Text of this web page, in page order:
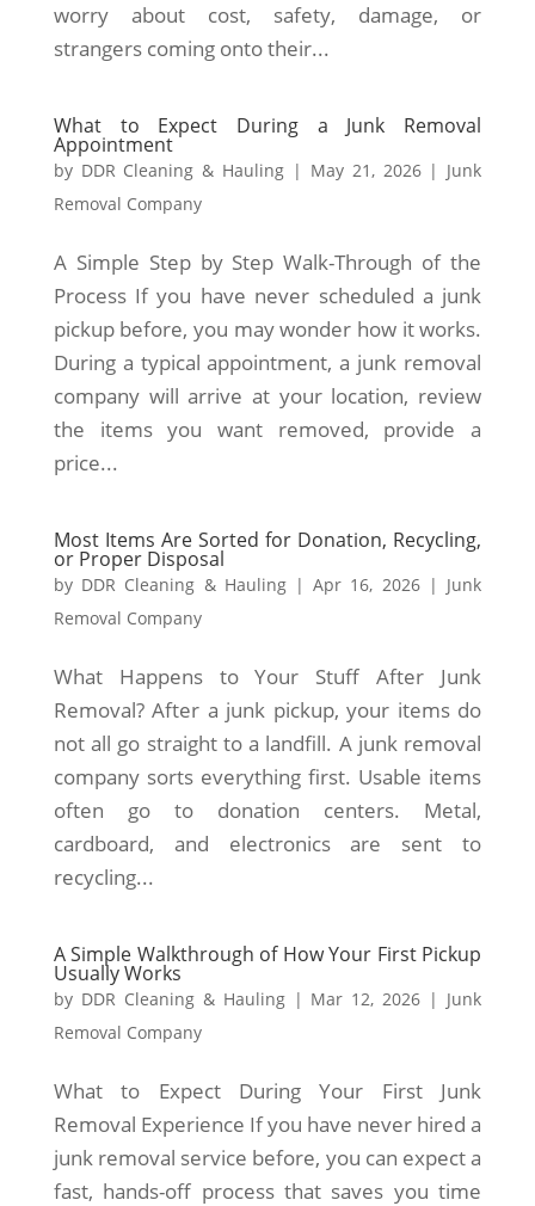
worry about cost, safety, damage, or
strangers coming onto their...
What to Expect During a Junk Removal
Appointment
by DDR Cleaning & Hauling | May 21, 2026| Junk
Removal Company
A Simple Step by Step Walk-Through of the
Process If you have never scheduled a junk
pickup before, you may wonder how it works.
During a typical appointment, a junk removal
company will arrive at your location, review
the items you want removed, provide a
price...
Most Items Are Sorted for Donation, Recycling,
or Proper Disposal
by DDR Cleaning & Hauling|Apr 16, 2026| Junk
Removal Company
What Happens to Your Stuff After Junk
Removal? After a junk pickup, your items do
not all go straight to a landfill. A junk removal
company sorts everything first. Usable items
often go to donation centers. Metal,
cardboard, and electronics are sent to
recycling...
A Simple Walkthrough of How Your First Pickup
Usually Works
by DDR Cleaning & Hauling| Mar 12, 2026 | Junk
Removal Company
What to Expect During Your First Junk
Removal Experience If you have never hired a
junk removal service before, you can expect a
fast, hands-off process that saves you time